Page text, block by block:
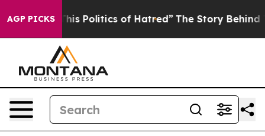
AGP PICKS
Politics of Hatred” The Story Behind Trump’s